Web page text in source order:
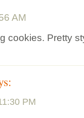
AM
cookies. Pretty
PM